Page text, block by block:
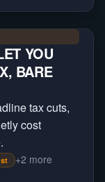
YOU
BARE
tax cuts,
cost
+2 more